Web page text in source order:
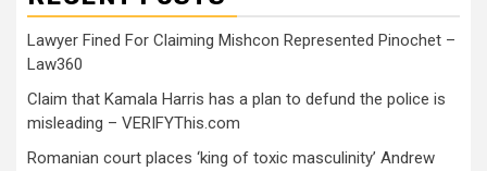
Lawyer Fined For Claiming Mishcon Represented Pinochet –
Law360
Claim that Kamala Harris has a plan to defund the police is
misleading – VERIFYThis.com
Romanian court places ‘king of toxic masculinity’ Andrew